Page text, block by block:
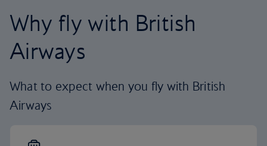
Why fly with British
Airways
What to expect when you fly with British
Airways